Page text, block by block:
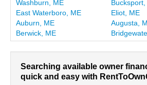
Washburn, ME
Bucksport,
East Waterboro, ME
Eliot, ME
Auburn, ME
Augusta,
Berwick, ME
Searching available owner
quick and easy with